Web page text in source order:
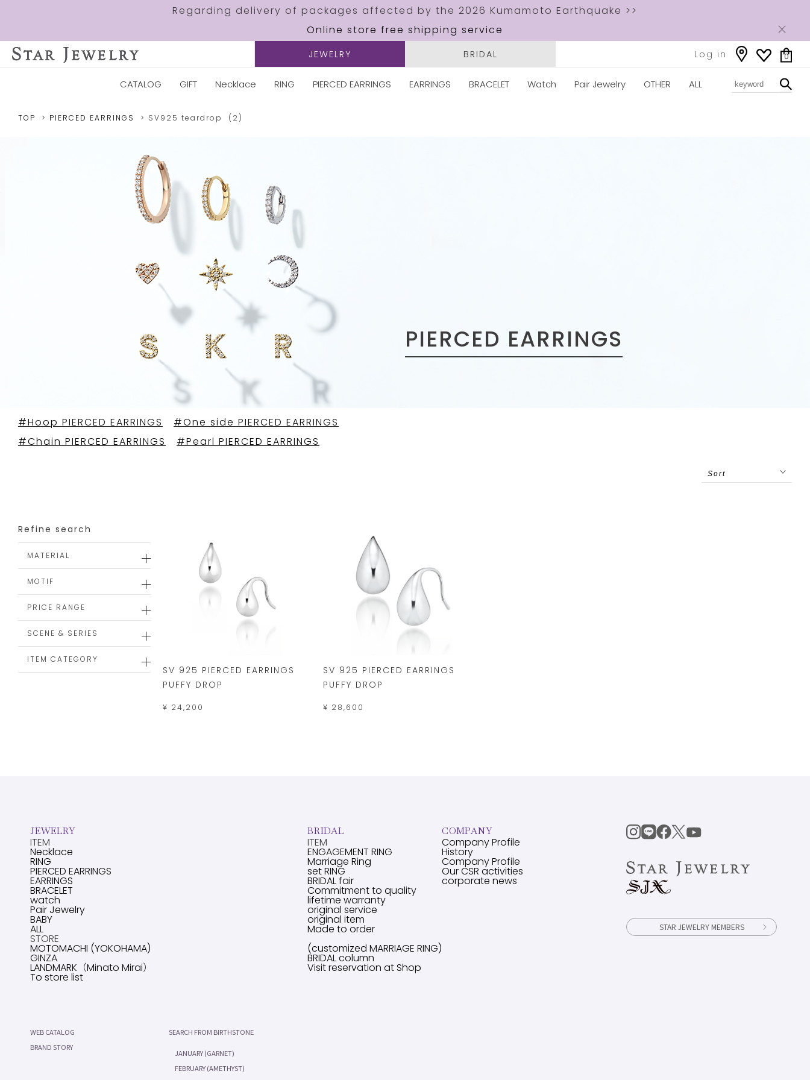
Regarding delivery of packages affected by the 2026 Kumamoto Earthquake >>
Online store free shipping service
JEWELRY BRIDAL Log in 0
CATALOG GIFT Necklace RING PIERCED EARRINGS EARRINGS BRACELET Watch Pair Jewelry OTHER ALL
TOP PIERCED EARRINGS SV925 teardrop (2)
#Hoop PIERCED EARRINGS
#One side PIERCED EARRINGS
#Chain PIERCED EARRINGS
#Pearl PIERCED EARRINGS
PIERCED EARRINGS
Refine search
MATERIAL
MOTIF
PRICE RANGE
SCENE & SERIES
ITEM CATEGORY
SV 925 PIERCED EARRINGS
PUFFY DROP
¥ 24,200
SV 925 PIERCED EARRINGS
PUFFY DROP
¥ 28,600
JEWELRY
ITEM
Necklace
RING
PIERCED EARRINGS
EARRINGS
BRACELET
watch
Pair Jewelry
BABY
ALL
STORE
MOTOMACHI (YOKOHAMA)
GINZA
LANDMARK（Minato Mirai）
To store list
WEB CATALOG
BRAND STORY
SEARCH FROM BIRTHSTONE
JANUARY (GARNET)
FEBRUARY (AMETHYST)
BRIDAL
ITEM
ENGAGEMENT RING
Marriage Ring
set RING
BRIDAL fair
Commitment to quality
lifetime warranty
original service
original item
Made to order
(customized MARRIAGE RING)
BRIDAL column
Visit reservation at Shop
COMPANY
Company Profile
History
Company Profile
Our CSR activities
corporate news
STAR JEWELRY MEMBERS